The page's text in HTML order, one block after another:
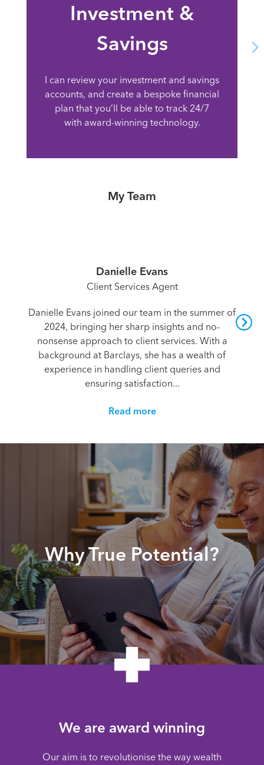
Investment &
Savings
I can review your investment and savings
accounts, and create a bespoke financial
plan that you’ll be able to track 24/7
with award-winning technology.
My Team
Danielle Evans
Client Services Agent
Danielle Evans joined our team in the summer of
2024, bringing her sharp insights and no-
nonsense approach to client services. With a
background at Barclays, she has a wealth of
experience in handling client queries and
ensuring satisfaction...
Read more
Why True Potential?
We are award winning
Our aim is to revolutionise the way wealth